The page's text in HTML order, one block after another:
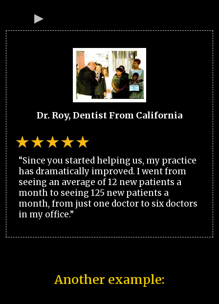
Dr. Roy, Dentist From California
“Since you started helping us, my practice
has dramatically improved. I went from
seeing an average of 12 new patients a
month to seeing 125 new patients a
month, from just one doctor to six doctors
in my office.”
Another example: